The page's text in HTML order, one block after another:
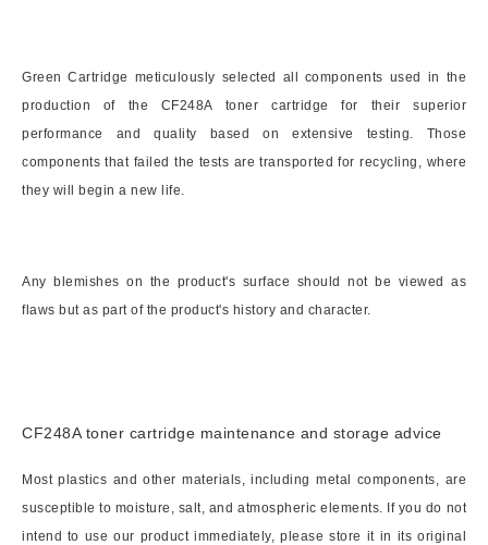
Green Cartridge meticulously selected all components used in the
production of the CF248A toner cartridge for their superior
performance and quality based on extensive testing. Those
components that failed the tests are transported for recycling, where
they will begin a new life.
Any blemishes on the product's surface should not be viewed as
flaws but as part of the product's history and character.
CF248A toner cartridge maintenance and storage advice
Most plastics and other materials, including metal components, are
susceptible to moisture, salt, and atmospheric elements. If you do not
intend to use our product immediately, please store it in its original